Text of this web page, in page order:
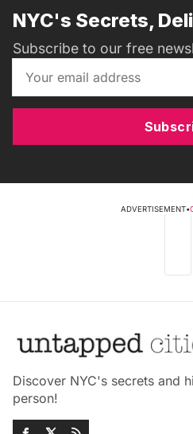
NYC's Secrets,
Subscribe to our free
ADVERTISEMENT•
Discover NYC's secrets and
person!